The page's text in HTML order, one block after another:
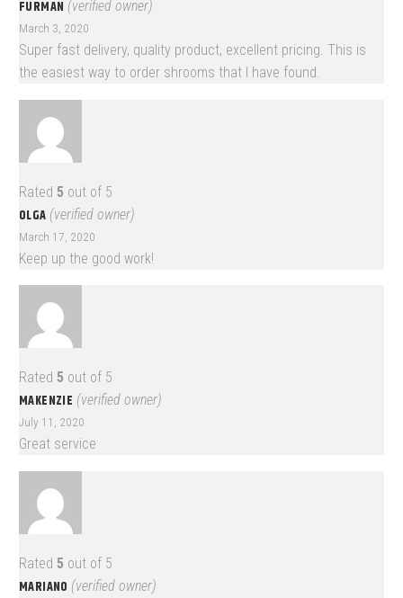
FURMAN (verified owner)
March 3, 2020
Super fast delivery, quality product, excellent pricing. This is
the easiest way to order shrooms that I have found.
Rated 5 out of 5
OLGA (verified owner)
March 17, 2020
Keep up the good work!
Rated 5 out of 5
MAKENZIE (verified owner)
July 11, 2020
Great service
Rated 5 out of 5
MARIANO (verified owner)